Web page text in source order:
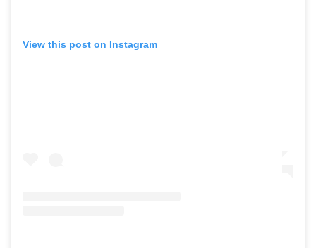
View this post on Instagram